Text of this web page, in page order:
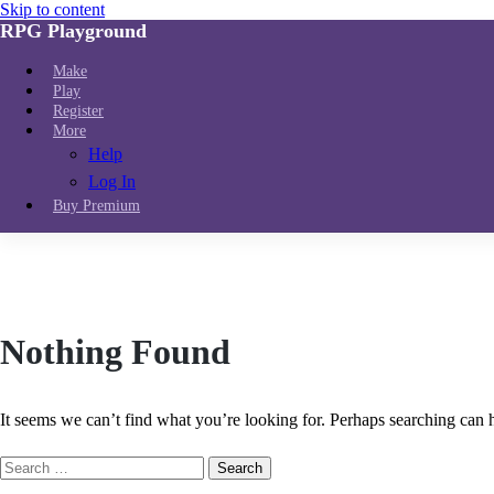
Skip to content
RPG Playground
Make
Play
Register
More
Help
Log In
Buy Premium
Nothing Found
It seems we can’t find what you’re looking for. Perhaps searching can